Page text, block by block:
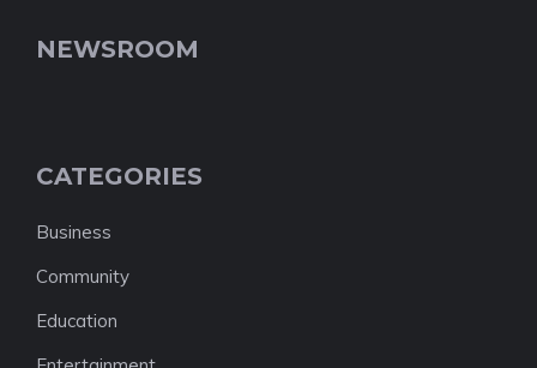
NEWSROOM
CATEGORIES
Business
Community
Education